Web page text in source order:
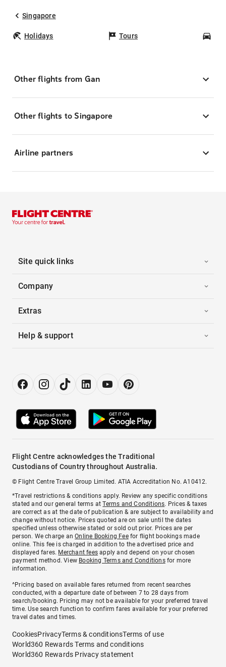
Singapore
Holidays Tours
Other flights from Gan
Other flights to Singapore
Airline partners
Site quick links
Company
Extras
Help & support
Flight Centre acknowledges the Traditional
Custodians of Country throughout Australia.
© Flight Centre Travel Group Limited. ATIA Accreditation No. A10412.
*Travel restrictions & conditions apply. Review any specific conditions
stated and our general terms atTerms and Conditions. Prices & taxes
are correct as at the date of publication & are subject to availability and
change without notice. Prices quoted are on sale until the dates
specified unless otherwise stated or sold out prior. Prices are per
person. We charge anOnline Booking Feefor flight bookings made
online. This fee is charged in addition to the advertised price and
displayed fares. Merchant fees apply and depend on your chosen
payment method. View Booking Terms and Conditionsfor more
information.
^Pricing based on available fares returned from recent searches
conducted, with a departure date of between 7 to 28 days from
search/booking. Pricing may not be available for your preferred travel
time. Use search function to confirm fares available for your preferred
travel dates and times.
CookiesPrivacyTerms & conditionsTerms of use
World360 Rewards Terms and conditions
World360 Rewards Privacy statement